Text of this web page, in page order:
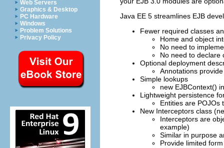
Web Servers
Graphics & Desktop
PC Hardware
Windows
Problem Solutions
Privacy Policy
Java EE 5 streamlines EJB
Fewer required classes
Home and object
No need to
No need to declare
Optional deployment
Annotations
Simple lookups
new EJBContext()
Lightweight persistence
Entities are POJOs
New Interceptors class
Interceptors are
example)
Similar in purpose
Provide limited